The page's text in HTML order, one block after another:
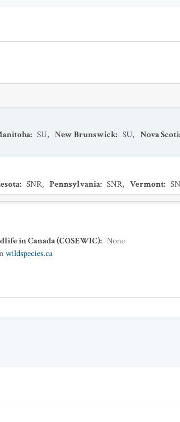
: SU, New Brunswick: SU, Nova
: SNR, Pennsylvania: SNR, Vermont:
in Canada (COSEWIC): None
wildspecies.ca